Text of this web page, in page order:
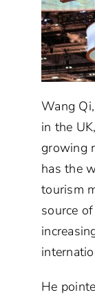
Wang
in the
growing
has the
tourism
source
He